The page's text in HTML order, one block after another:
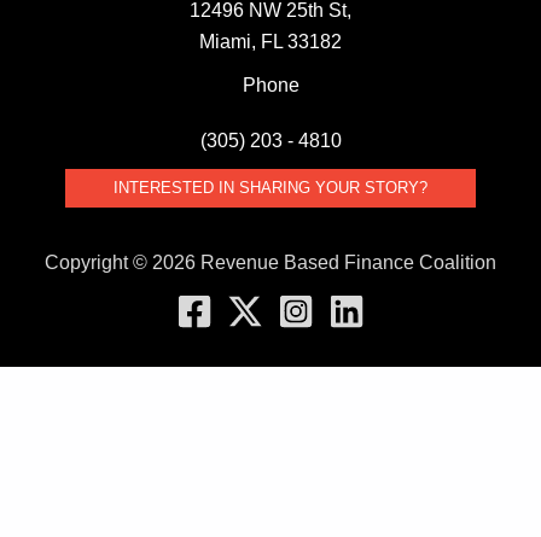
12496 NW 25th St,
Miami, FL 33182
Phone
(305) 203 - 4810
INTERESTED IN SHARING YOUR STORY?
Copyright © 2026 Revenue Based Finance Coalition